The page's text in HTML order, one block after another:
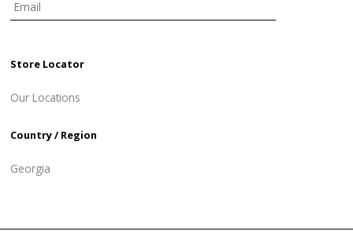
Store Locator
Our Locations
Country / Region
Georgia